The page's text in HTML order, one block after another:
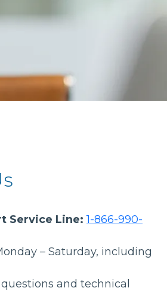
Service Line: 1-866-990-
– Saturday, including
and technical